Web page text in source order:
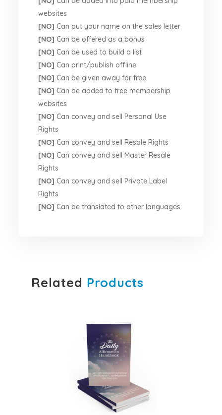
websites
[NO] Can put your name on the sales letter
[NO] Can be offered as a bonus
[NO] Can be used to build a list
[NO] Can print/publish offline
[NO] Can be given away for free
[NO] Can be added to free membership
websites
[NO] Can convey and sell Personal Use
Rights
[NO] Can convey and sell Resale Rights
[NO] Can convey and sell Master Resale
Rights
[NO] Can convey and sell Private Label
Rights
[NO] Can be translated to other languages
Related Products